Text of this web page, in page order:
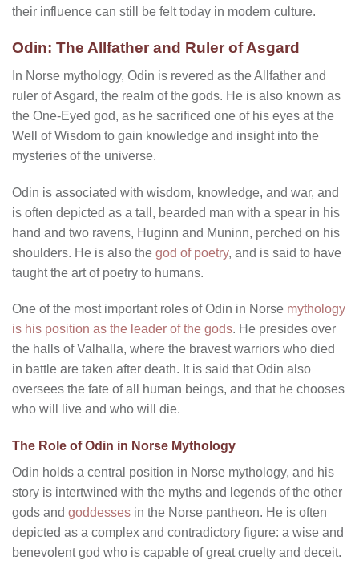
their influence can still be felt today in modern culture.
Odin: The Allfather and Ruler of Asgard
In Norse mythology, Odin is revered as the Allfather and
ruler of Asgard, the realm of the gods. He is also known as
the One-Eyed god, as he sacrificed one of his eyes at the
Well of Wisdom to gain knowledge and insight into the
mysteries of the universe.
Odin is associated with wisdom, knowledge, and war, and
is often depicted as a tall, bearded man with a spear in his
hand and two ravens, Huginn and Muninn, perched on his
shoulders. He is also the god of poetry, and is said to have
taught the art of poetry to humans.
One of the most important roles of Odin in Norse mythology
is his position as the leader of the gods. He presides over
the halls of Valhalla, where the bravest warriors who died
in battle are taken after death. It is said that Odin also
oversees the fate of all human beings, and that he chooses
who will live and who will die.
The Role of Odin in Norse Mythology
Odin holds a central position in Norse mythology, and his
story is intertwined with the myths and legends of the other
gods and goddesses in the Norse pantheon. He is often
depicted as a complex and contradictory figure: a wise and
benevolent god who is capable of great cruelty and deceit.